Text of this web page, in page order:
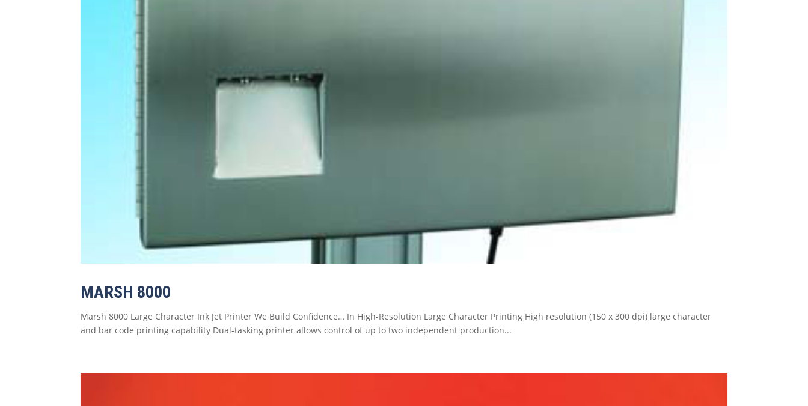
MARSH 8000
Marsh 8000 Large Character Ink Jet Printer We Build Confidence… In High-Resolution Large Character Printing High resolution (150 x 300 dpi) large character
and bar code printing capability Dual-tasking printer allows control of up to two independent production...